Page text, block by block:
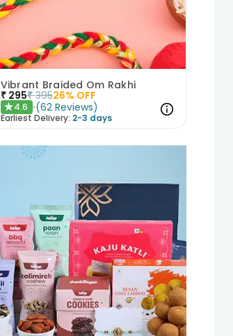
Vibrant Braided Om Rakhi
₹ 295₹ 39526% OFF
★4.6 (62 Reviews)
Earliest Delivery: 2-3 days